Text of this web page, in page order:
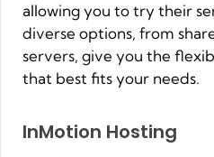
allowing you to try their
diverse options, from
servers, give you the
that best fits your needs.
InMotion Hosting